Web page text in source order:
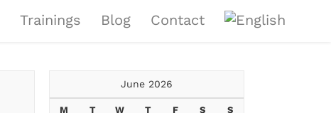
Trainings Blog Contact
June 2026
M T W T F S S